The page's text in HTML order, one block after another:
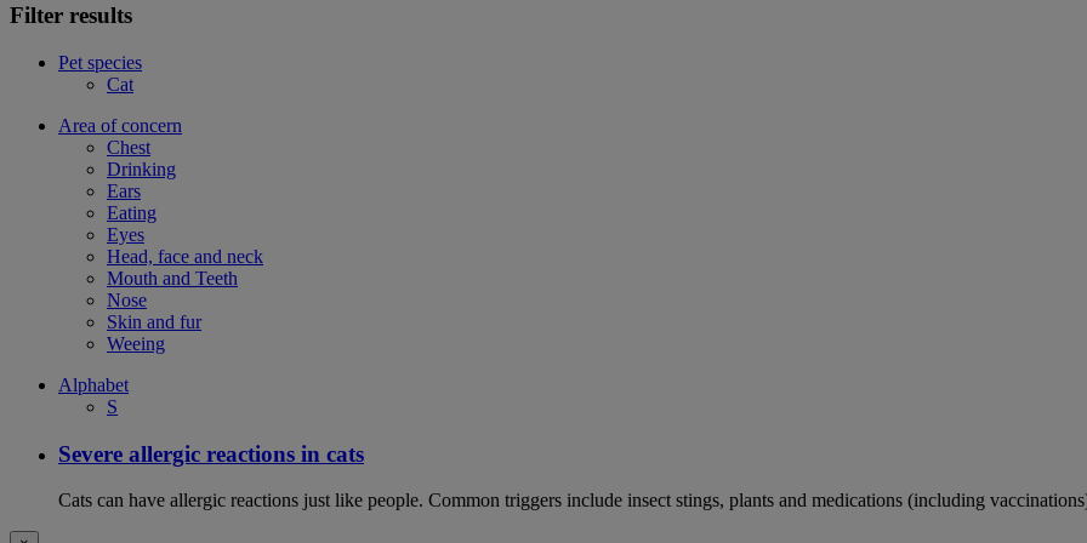
Filter results
Pet species
Cat
Area of concern
Chest
Drinking
Ears
Eating
Eyes
Head, face and neck
Mouth and Teeth
Nose
Skin and fur
Weeing
Alphabet
S
Severe allergic reactions in cats
Cats can have allergic reactions just like people. Common triggers include insect stings, plants and medications (including